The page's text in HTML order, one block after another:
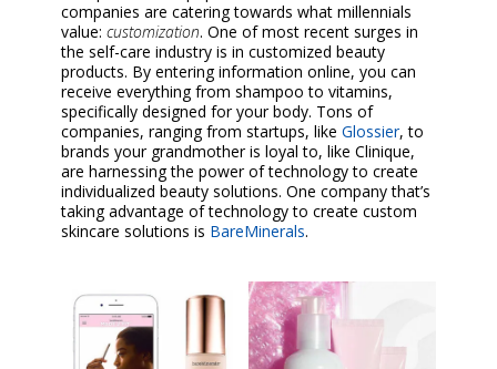
companies are catering towards what millennials
value: customization. One of most recent surges in
the self-care industry is in customized beauty
products. By entering information online, you can
receive everything from shampoo to vitamins,
specifically designed for your body. Tons of
companies, ranging from startups, like Glossier, to
brands your grandmother is loyal to, like Clinique,
are harnessing the power of technology to create
individualized beauty solutions. One company that’s
taking advantage of technology to create custom
skincare solutions is BareMinerals.